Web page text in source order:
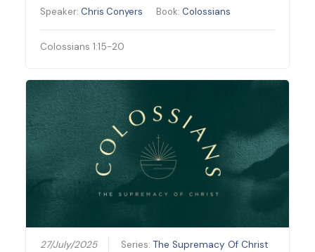
Speaker: Chris Conyers Book: Colossians
Colossians 1:15-20
27/July/2025 Series:The Supremacy Of Christ